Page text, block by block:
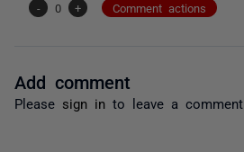
-
0 + Comment actions
Add comment
Please sign in to leave a comment.